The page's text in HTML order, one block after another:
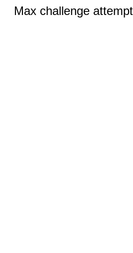
Max challenge